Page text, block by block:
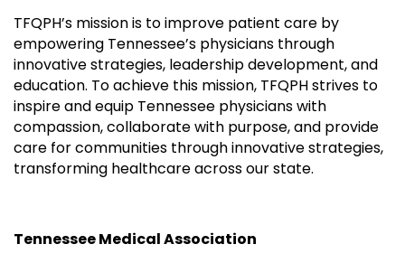
TFQPH’s mission is to improve patient care by
empowering Tennessee’s physicians through
innovative strategies, leadership development, and
education. To achieve this mission, TFQPH strives to
inspire and equip Tennessee physicians with
compassion, collaborate with purpose, and provide
care for communities through innovative strategies,
transforming healthcare across our state.
Tennessee Medical Association